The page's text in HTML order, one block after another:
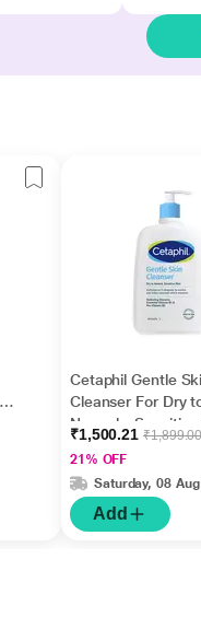
Cetaphil Gentle
Cleanser For Dry
Normal - Sensitive
1000 ml
₹1,500.21
21% OFF
Saturday, 08 Aug
Add